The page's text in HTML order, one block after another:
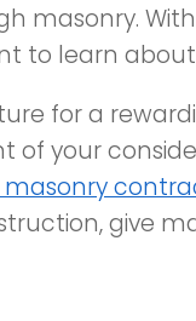
masonry.
to learn
for a
your
give